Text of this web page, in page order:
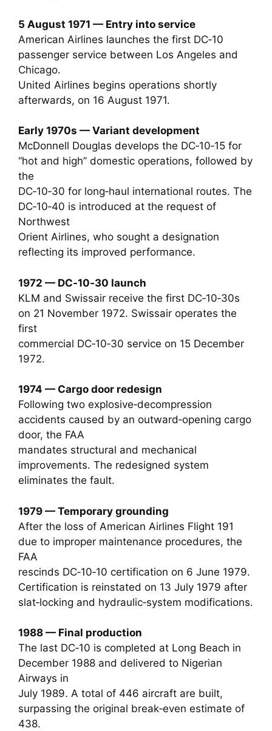
5 August 1971 — Entry into service
American Airlines launches the first DC‑10
passenger service between Los Angeles and
Chicago.
United Airlines begins operations shortly
afterwards, on 16 August 1971.
Early 1970s — Variant development
McDonnell Douglas develops the DC‑10‑15 for
“hot and high” domestic operations, followed by
the
DC‑10‑30 for long‑haul international routes. The
DC‑10‑40 is introduced at the request of
Northwest
Orient Airlines, who sought a designation
reflecting its improved performance.
1972 — DC‑10‑30 launch
KLM and Swissair receive the first DC‑10‑30s
on 21 November 1972. Swissair operates the
first
commercial DC‑10‑30 service on 15 December
1972.
1974 — Cargo door redesign
Following two explosive‑decompression
accidents caused by an outward‑opening cargo
door, the FAA
mandates structural and mechanical
improvements. The redesigned system
eliminates the fault.
1979 — Temporary grounding
After the loss of American Airlines Flight 191
due to improper maintenance procedures, the
FAA
rescinds DC‑10‑10 certification on 6 June 1979.
Certification is reinstated on 13 July 1979 after
slat‑locking and hydraulic‑system modifications.
1988 — Final production
The last DC‑10 is completed at Long Beach in
December 1988 and delivered to Nigerian
Airways in
July 1989. A total of 446 aircraft are built,
surpassing the original break‑even estimate of
438.